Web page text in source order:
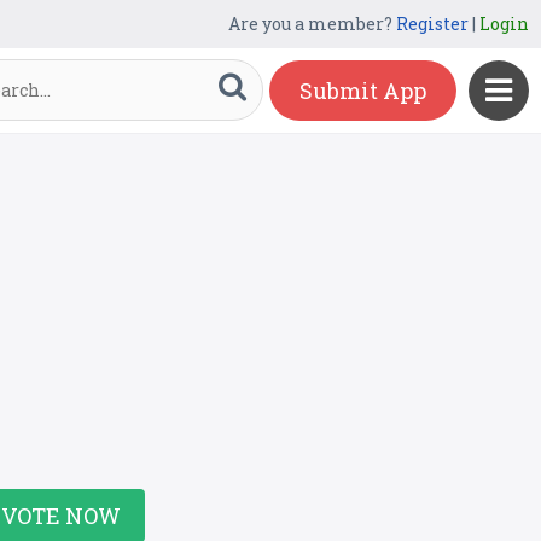
Are you a member? Register| Login
Submit App
VOTE NOW